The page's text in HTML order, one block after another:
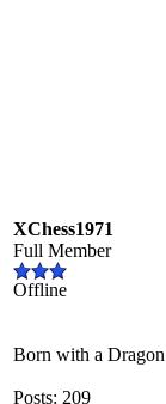
XChess1971
Full Member
Offline
Born with a
Posts: 209